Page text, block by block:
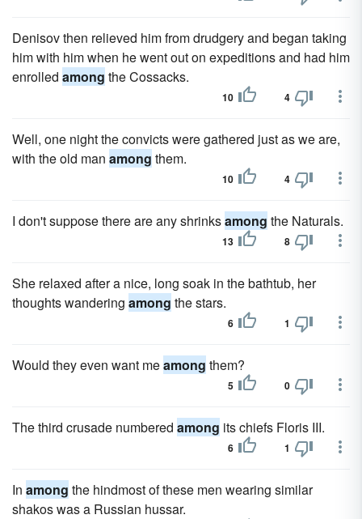
Denisov then relieved him from drudgery and began taking
him with him when he went out on expeditions and had him
enrolled among the Cossacks.
10 4
Well, one night the convicts were gathered just as we are,
with the old man among them.
10 4
I don't suppose there are any shrinksamong the Naturals.
13 8
She relaxed after a nice, long soak in the bathtub, her
thoughts wandering among the stars.
6 1
Would they even want meamong them?
5 0
The third crusade numbered among its chiefs Floris III.
6 1
In among the hindmost of these men wearing similar
shakos was a Russian hussar.